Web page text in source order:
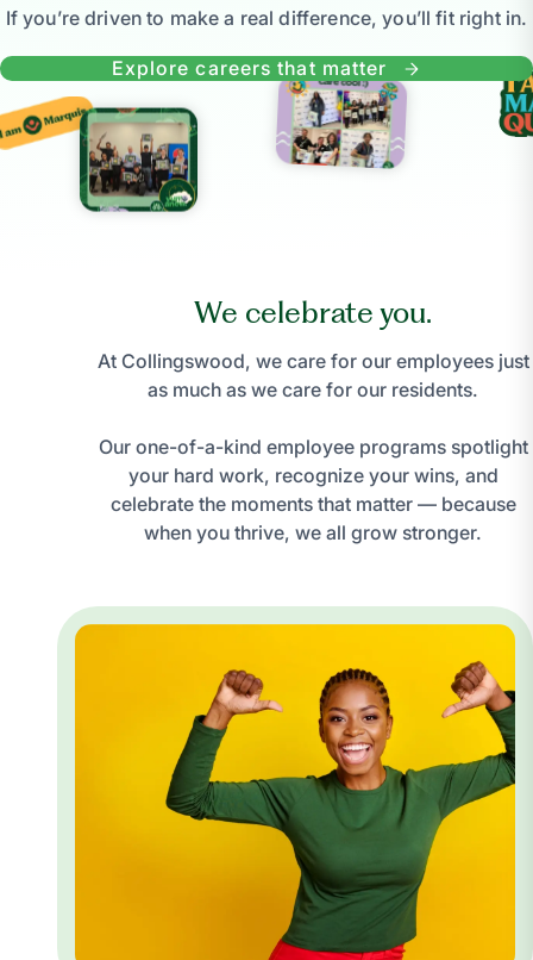
If you’re driven to make a real difference, you’ll fit right in.
Explore careers that matter
We celebrate you.
At Collingswood, we care for our employees just
as much as we care for our residents.
Our one-of-a-kind employee programs spotlight
your hard work, recognize your wins, and
celebrate the moments that matter — because
when you thrive, we all grow stronger.